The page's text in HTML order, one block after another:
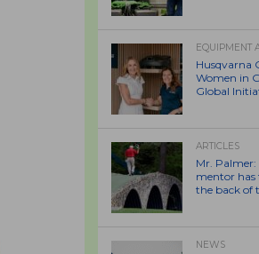
EQUIPMENT
Husqvarna
Women in
Global
ARTICLES
Mr. Palmer:
mentor has
the back of
NEWS